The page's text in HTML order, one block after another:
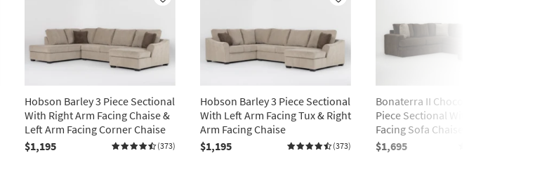
Like
Hobson Barley 3 Piece Sectional
With Right Arm Facing Chaise &
Left Arm Facing Corner Chaise
$1,195
(373)
Like
Hobson Barley 3 Piece Sectional
With Left Arm Facing Tux & Right
Arm Facing Chaise
$1,195
(373)
Bonaterra II Chocolate 127" 2
Piece Sectional With Right Arm
Facing Sofa Chaise
$1,695